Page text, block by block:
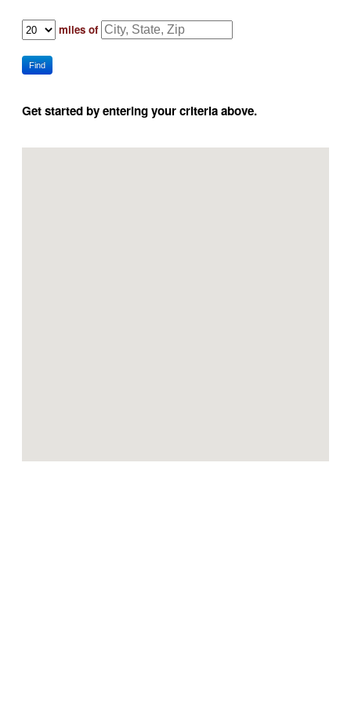
miles of
Find
Get started by entering your criteria above.